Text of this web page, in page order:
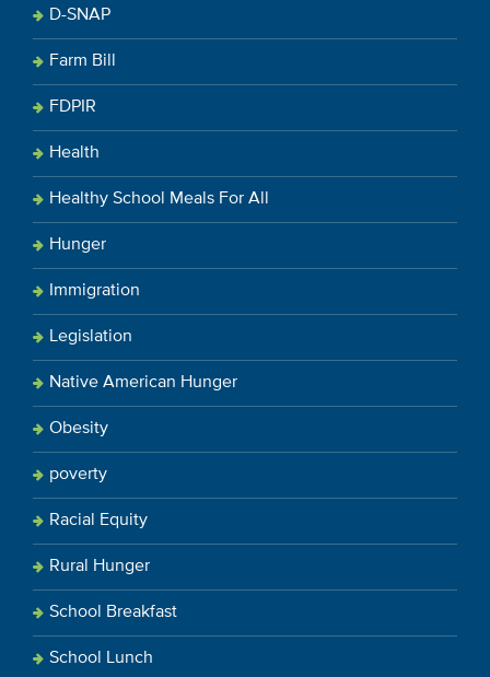
D-SNAP
Farm Bill
FDPIR
Health
Healthy School Meals For All
Hunger
Immigration
Legislation
Native American Hunger
Obesity
poverty
Racial Equity
Rural Hunger
School Breakfast
School Lunch